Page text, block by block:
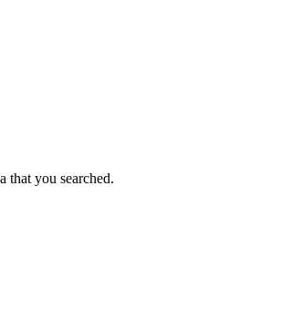
that you searched.